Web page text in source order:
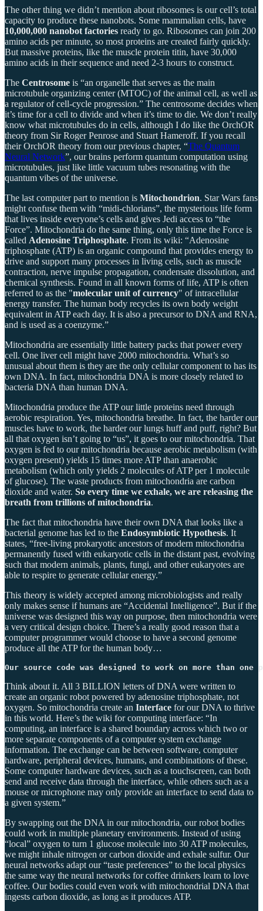
The other thing we didn’t mention about ribosomes is our cell’s total
capacity to produce these nanobots. Some mammalian cells, have
10,000,000 nanobot factories ready to go. Ribosomes can join 200
amino acids per minute, so most proteins are created fairly quickly.
But massive proteins, like the muscle protein titin, have 30,000
amino acids in their sequence and need 2-3 hours to construct.
The Centrosome is “an organelle that serves as the main
microtubule organizing center (MTOC) of the animal cell, as well as
a regulator of cell-cycle progression.” The centrosome decides when
it’s time for a cell to divide and when it’s time to die. We don’t really
know what microtubules do in cells, although I do like the OrchOR
theory from Sir Roger Penrose and Stuart Hameroff. If you recall
their OrchOR theory from our previous chapter, “The Quantum
Neural Network”, our brains perform quantum computation using
microtubules, just like little vacuum tubes resonating with the
quantum vibes of the universe.
The last computer part to mention is Mitochondrion. Star Wars fans
might confuse them with “midi-chlorians”, the mysterious life form
that lives inside everyone’s cells and gives Jedi access to “the
Force”. Mitochondria do the same thing, only this time the Force is
called Adenosine Triphosphate. From its wiki: “Adenosine
triphosphate (ATP) is an organic compound that provides energy to
drive and support many processes in living cells, such as muscle
contraction, nerve impulse propagation, condensate dissolution, and
chemical synthesis. Found in all known forms of life, ATP is often
referred to as the "molecular unit of currency" of intracellular
energy transfer. The human body recycles its own body weight
equivalent in ATP each day. It is also a precursor to DNA and RNA,
and is used as a coenzyme.”
Mitochondria are essentially little battery packs that power every
cell. One liver cell might have 2000 mitochondria. What’s so
unusual about them is they are the only cellular component to has its
own DNA. In fact, mitochondria DNA is more closely related to
bacteria DNA than human DNA.
Mitochondria produce the ATP our little proteins need through
aerobic respiration. Yes, mitochondria breathe. In fact, the harder our
muscles have to work, the harder our lungs huff and puff, right? But
all that oxygen isn’t going to “us”, it goes to our mitochondria. That
oxygen is fed to our mitochondria because aerobic metabolism (with
oxygen present) yields 15 times more ATP than anaerobic
metabolism (which only yields 2 molecules of ATP per 1 molecule
of glucose). The waste products from mitochondria are carbon
dioxide and water. So every time we exhale, we are releasing the
breath from trillions of mitochondria.
The fact that mitochondria have their own DNA that looks like a
bacterial genome has led to the Endosymbiotic Hypothesis. It
states, “free-living prokaryotic ancestors of modern mitochondria
permanently fused with eukaryotic cells in the distant past, evolving
such that modern animals, plants, fungi, and other eukaryotes are
able to respire to generate cellular energy.”
This theory is widely accepted among microbiologists and really
only makes sense if humans are “Accidental Intelligence”. But if the
universe was designed this way on purpose, then mitochondria were
a very critical design choice. There’s a really good reason that a
computer programmer would choose to have a second genome
produce all the ATP for the human body…
Our source code was designed to work on more than
Think about it. All 3 BILLION letters of DNA were written to
create an organic robot powered by adenosine triphosphate, not
oxygen. So mitochondria create an Interface for our DNA to thrive
in this world. Here’s the wiki for computing interface: “In
computing, an interface is a shared boundary across which two or
more separate components of a computer system exchange
information. The exchange can be between software, computer
hardware, peripheral devices, humans, and combinations of these.
Some computer hardware devices, such as a touchscreen, can both
send and receive data through the interface, while others such as a
mouse or microphone may only provide an interface to send data to
a given system.”
By swapping out the DNA in our mitochondria, our robot bodies
could work in multiple planetary environments. Instead of using
“local” oxygen to turn 1 glucose molecule into 30 ATP molecules,
we might inhale nitrogen or carbon dioxide and exhale sulfur. Our
neural networks adapt our “taste preferences” to the local physics
the same way the neural networks for coffee drinkers learn to love
coffee. Our bodies could even work with mitochondrial DNA that
ingests carbon dioxide, as long as it produces ATP.